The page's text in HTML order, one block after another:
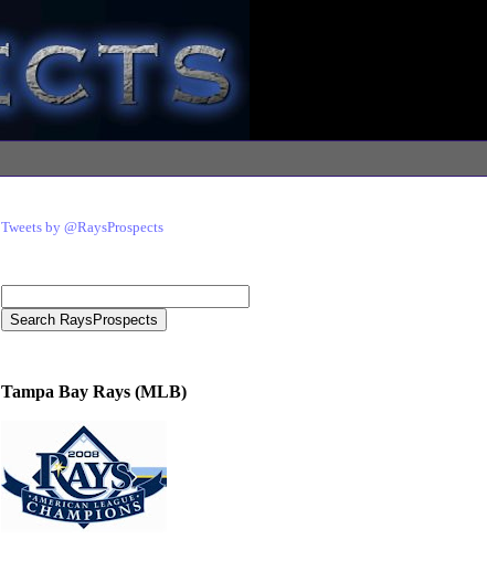
Tweets by @RaysProspects
Tampa Bay Rays (MLB)